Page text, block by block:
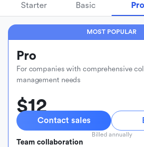
Starter Basic Pro
MOST POPULAR
Pro
For companies with comprehensive
management needs
$12
Contact sales
Billed annually
Team collaboration